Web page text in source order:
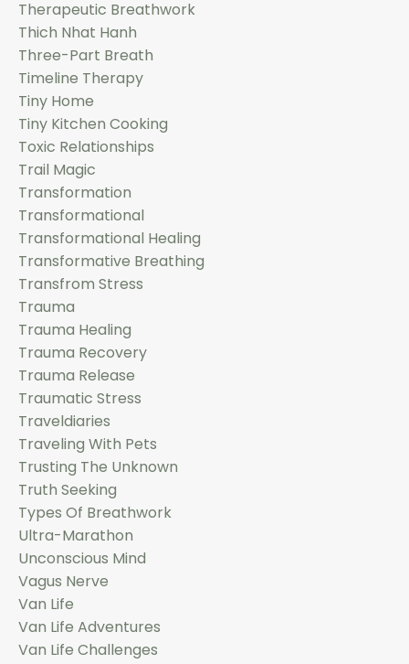
Therapeutic Breathwork
Thich Nhat Hanh
Three-Part Breath
Timeline Therapy
Tiny Home
Tiny Kitchen Cooking
Toxic Relationships
Trail Magic
Transformation
Transformational
Transformational Healing
Transformative Breathing
Transfrom Stress
Trauma
Trauma Healing
Trauma Recovery
Trauma Release
Traumatic Stress
Traveldiaries
Traveling With Pets
Trusting The Unknown
Truth Seeking
Types Of Breathwork
Ultra-Marathon
Unconscious Mind
Vagus Nerve
Van Life
Van Life Adventures
Van Life Challenges